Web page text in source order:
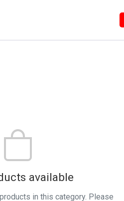
available
in this category. Please